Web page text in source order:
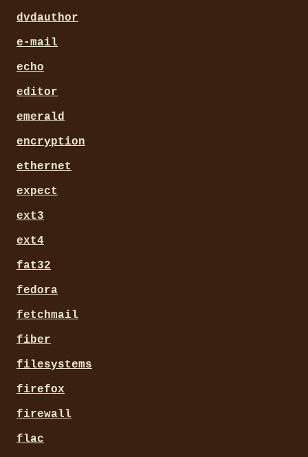
dvdauthor
e-mail
echo
editor
emerald
encryption
ethernet
expect
ext3
ext4
fat32
fedora
fetchmail
fiber
filesystems
firefox
firewall
flac